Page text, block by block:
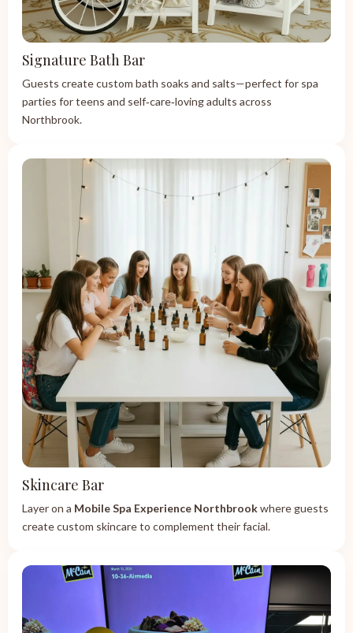
Signature Bath Bar
Guests create custom bath soaks and salts—perfect for spa
parties for teens and self‑care‑loving adults across
Northbrook.
Skincare Bar
Layer on a Mobile Spa Experience Northbrookwhere guests
create custom skincare to complement their facial.